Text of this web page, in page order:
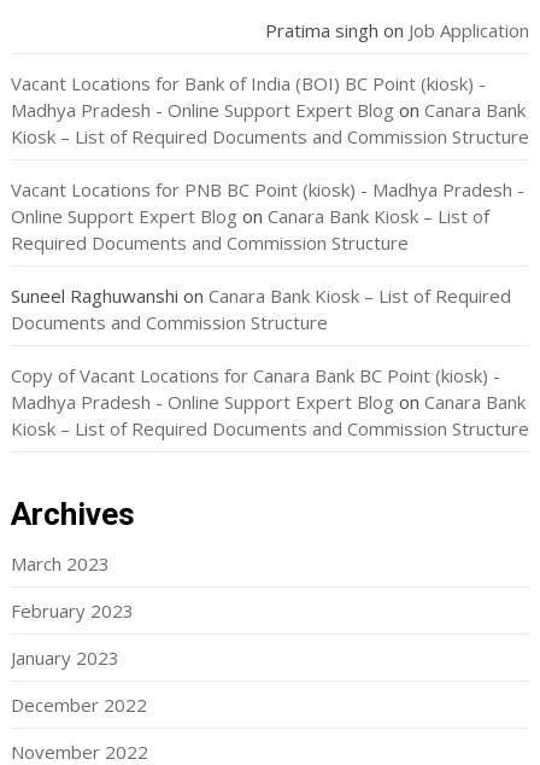
Pratima singh on Job Application
Vacant Locations for Bank of India (BOI) BC Point (kiosk) -
Madhya Pradesh - Online Support Expert Blog on Canara Bank
Kiosk – List of Required Documents and Commission Structure
Vacant Locations for PNB BC Point (kiosk) - Madhya Pradesh -
Online Support Expert Blog on Canara Bank Kiosk – List of
Required Documents and Commission Structure
Suneel Raghuwanshi on Canara Bank Kiosk – List of Required
Documents and Commission Structure
Copy of Vacant Locations for Canara Bank BC Point (kiosk) -
Madhya Pradesh - Online Support Expert Blog on Canara Bank
Kiosk – List of Required Documents and Commission Structure
Archives
March 2023
February 2023
January 2023
December 2022
November 2022